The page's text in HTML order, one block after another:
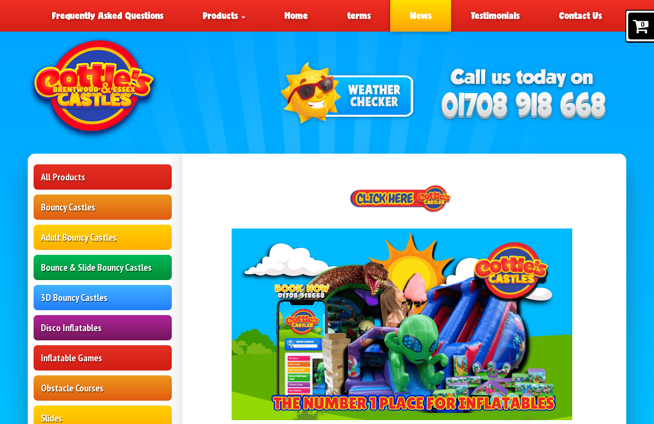
0
Frequently Asked Questions Products Home terms News Testimonials Contact Us
All Products
Bouncy Castles
Adult Bouncy Castles
Bounce & Slide Bouncy Castles
3D Bouncy Castles
Disco Inflatables
Inflatable Games
Obstacle Courses
Slides